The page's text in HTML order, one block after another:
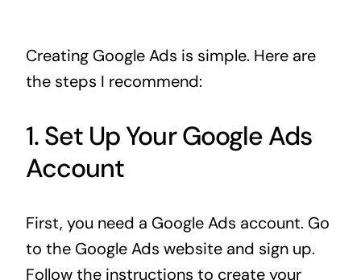
Creating Google Ads is simple. Here are
the steps I recommend:
1. Set Up Your Google Ads
Account
First, you need a Google Ads account. Go
to the Google Ads website and sign up.
Follow the instructions to create your